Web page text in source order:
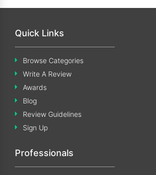
Quick Links
Browse Categories
Write A Review
Awards
Blog
Review Guidelines
Sign Up
Professionals